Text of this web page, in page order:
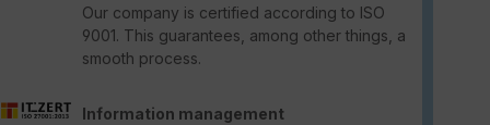
Our company is certified according to ISO
9001. This guarantees, among other things, a
smooth process.
Information management